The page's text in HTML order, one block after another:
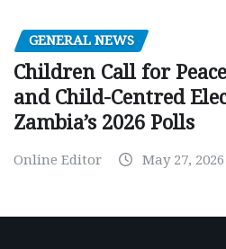
GENERAL NEWS
Children Call for
and Child-Centred
Zambia’s 2026 Polls
Online Editor May 27, 2026